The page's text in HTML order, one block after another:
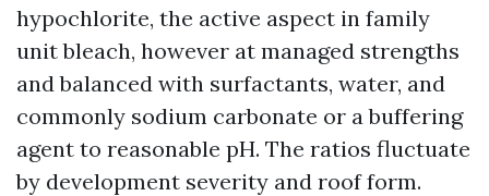
hypochlorite, the active aspect in family
unit bleach, however at managed strengths
and balanced with surfactants, water, and
commonly sodium carbonate or a buffering
agent to reasonable pH. The ratios fluctuate
by development severity and roof form.